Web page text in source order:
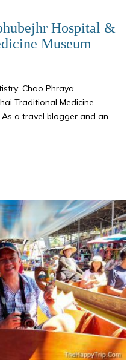
Hospital &
Museum
Chao Phraya
Traditional Medicine
As a travel blogger and an